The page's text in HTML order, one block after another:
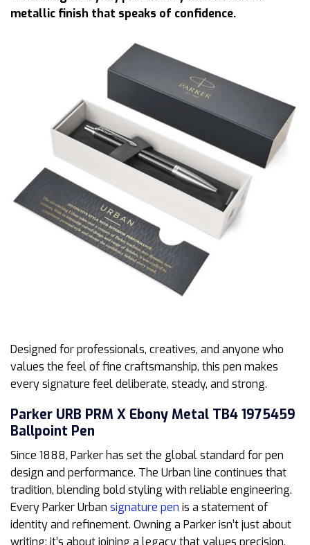
metallic finish that speaks of confidence.
Designed for professionals, creatives, and anyone who
values the feel of fine craftsmanship, this pen makes
every signature feel deliberate, steady, and strong.
Parker URB PRM X Ebony Metal TB4 1975459
Ballpoint Pen
Since 1888, Parker has set the global standard for pen
design and performance. The Urban line continues that
tradition, blending bold styling with reliable engineering.
Every Parker Urban signature pen is a statement of
identity and refinement. Owning a Parker isn’t just about
writing; it’s about joining a legacy that values precision,